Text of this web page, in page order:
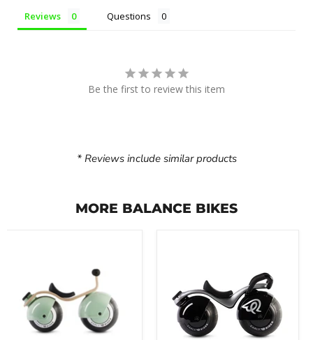
Reviews Questions
Be the first to review this item
* Reviews include similar products
MORE BALANCE BIKES
Balance
Bike
Spherical
Wheels)
Balance
Bike
(8"
Spherical
Wheels)